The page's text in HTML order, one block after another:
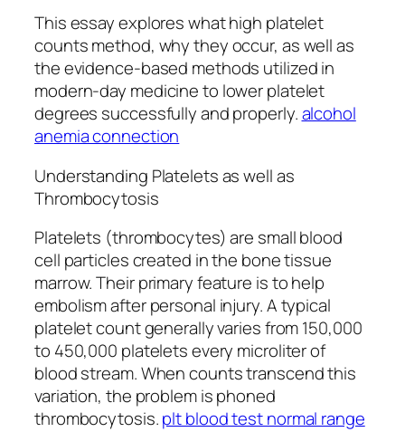
This essay explores what high platelet
counts method, why they occur, as well as
the evidence-based methods utilized in
modern-day medicine to lower platelet
degrees successfully and properly.alcohol
anemia connection
Understanding Platelets as well as
Thrombocytosis
Platelets (thrombocytes) are small blood
cell particles created in the bone tissue
marrow. Their primary feature is to help
embolism after personal injury. A typical
platelet count generally varies from 150,000
to 450,000 platelets every microliter of
blood stream. When counts transcend this
variation, the problem is phoned
thrombocytosis.plt blood test normal range